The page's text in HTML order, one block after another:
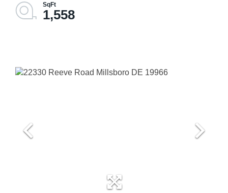
1,558